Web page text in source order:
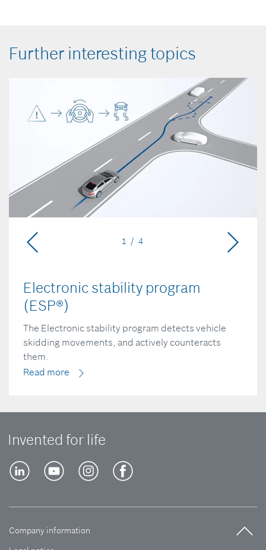
Further interesting topics
Electronic stability program
(ESP®)
The Electronic stability program detects vehicle
skidding movements, and actively counteracts
them.
Read more
1 / 4
Invented for life
Company information